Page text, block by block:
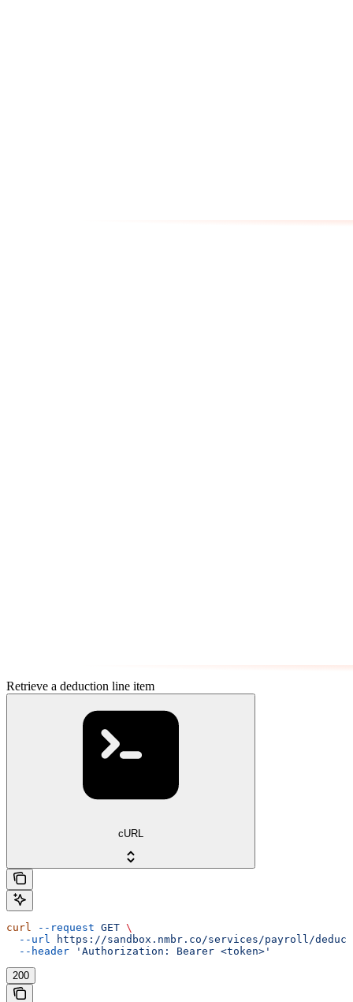
Retrieve a deduction line item
cURL
curl --request GET \
  --url
https://sandbox.nmbr.co/services/payroll/
  --header
'Authorization: Bearer <token>'
200